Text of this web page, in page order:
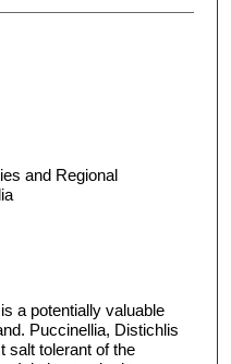
and Regional
a potentially valuable
Puccinellia, Distichlis
salt tolerant of the